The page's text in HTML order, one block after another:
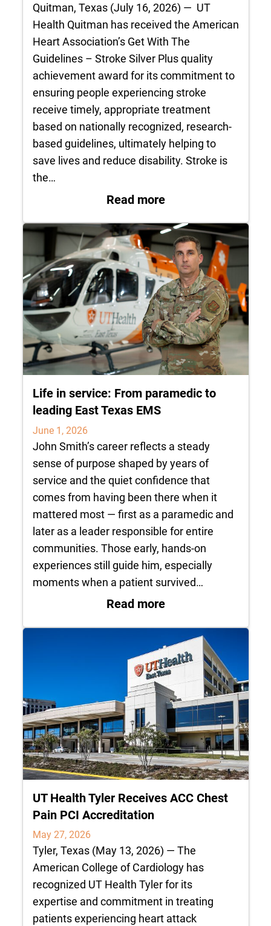
Quitman, Texas (July 16, 2026) — UT
Health Quitman has received the American
Heart Association’s Get With The
Guidelines – Stroke Silver Plus quality
achievement award for its commitment to
ensuring people experiencing stroke
receive timely, appropriate treatment
based on nationally recognized, research-
based guidelines, ultimately helping to
save lives and reduce disability. Stroke is
the…
Read more: UT Health
Life in service: From paramedic to
leading East Texas EMS
June 1, 2026
John Smith’s career reflects a steady
sense of purpose shaped by years of
service and the quiet confidence that
comes from having been there when it
mattered most — first as a paramedic and
later as a leader responsible for entire
communities. Those early, hands-on
experiences still guide him, especially
moments when a patient survived…
Read more: Life in service:
UT Health Tyler Receives ACC Chest
Pain PCI Accreditation
May 27, 2026
Tyler, Texas (May 13, 2026) — The
American College of Cardiology has
recognized UT Health Tyler for its
expertise and commitment in treating
patients experiencing heart attack